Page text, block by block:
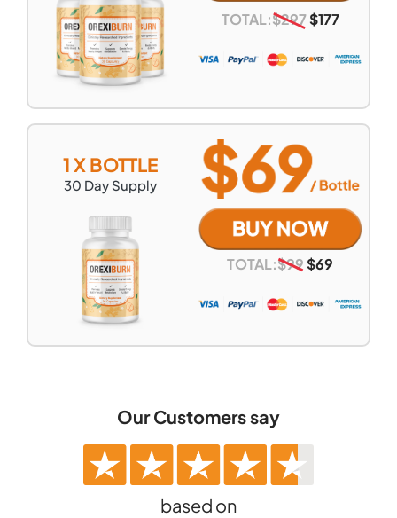
1 X BOTTLE
30 Day Supply
TOTAL:$99$69
TOTAL:$297$177
Our Customers say
based on